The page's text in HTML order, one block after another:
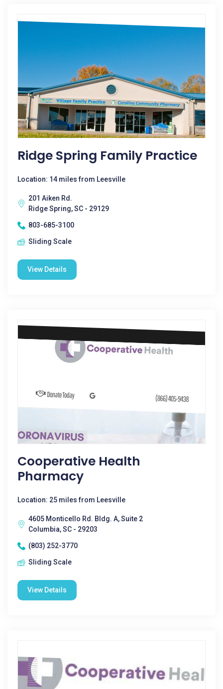
Ridge Spring Family Practice
Location: 14 miles from Leesville
201 Aiken Rd.
Ridge Spring, SC - 29129
803-685-3100
Sliding Scale
View Details
Cooperative Health
Pharmacy
Location: 25 miles from Leesville
4605 Monticello Rd. Bldg. A, Suite 2
Columbia, SC - 29203
(803) 252-3770
Sliding Scale
View Details